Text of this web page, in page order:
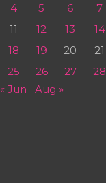
4
5 6 7
11
12 13 14
18
19 20 21
25
26 27 28
« Jun
Aug »